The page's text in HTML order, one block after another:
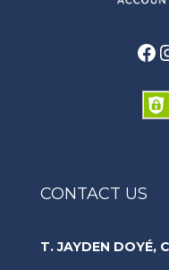
CONTACT US
T. JAYDEN DOYÉ,